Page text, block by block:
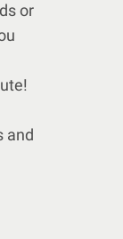
or
and